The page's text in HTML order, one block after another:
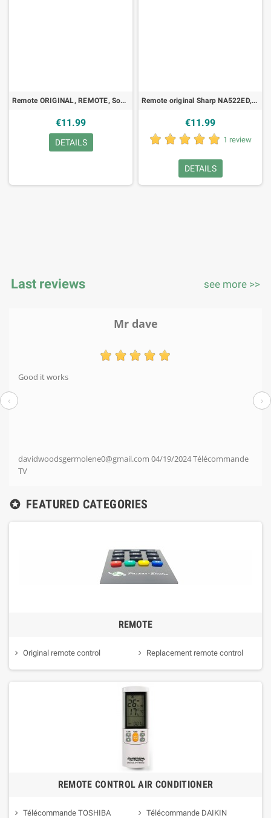
Remote ORIGINAL, REMOTE, Sony - RMT456
€11.99
DETAILS
Remote original Sharp NA522ED, DVD
€11.99
1 review
DETAILS
Last reviews see more >>
Mr dave
Good it works
davidwoodsgermolene0@gmail.com 04/19/2024Télécommande
TV
‹ ›
 FEATURED CATEGORIES
REMOTE
Original remote control Replacement remote control
REMOTE CONTROL AIR CONDITIONER
Télécommande TOSHIBA Télécommande DAIKIN